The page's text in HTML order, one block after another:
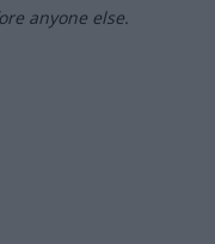
anyone else.